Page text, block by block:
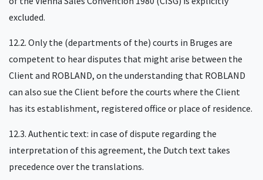
excluded.
12.2. Only the (departments of the) courts in Bruges are
competent to hear disputes that might arise between the
Client and ROBLAND, on the understanding that ROBLAND
can also sue the Client before the courts where the Client
has its establishment, registered office or place of residence.
12.3. Authentic text: in case of dispute regarding the
interpretation of this agreement, the Dutch text takes
precedence over the translations.